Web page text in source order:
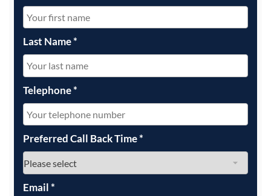
Last Name*
Telephone*
Preferred Call Back Time*
Email*